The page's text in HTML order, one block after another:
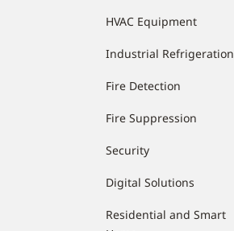
HVAC Equipment
Industrial Refrigeration
Fire Detection
Fire Suppression
Security
Digital Solutions
Residential and Smart